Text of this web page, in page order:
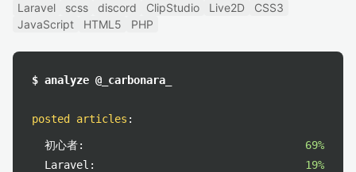
Laravel scss discord ClipStudio Live2D
CSS3
JavaScript
HTML5 PHP
$ analyze @_carbonara_
posted articles :
初心者:
69%
Laravel:
19%